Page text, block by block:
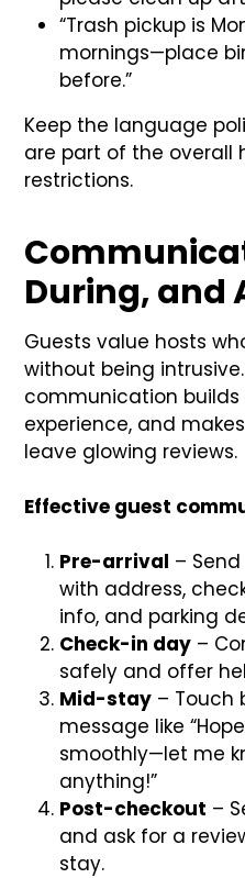
“Trash pickup is
mornings—place
before.”
Keep the language
are part of the overall
restrictions.
During, and
Guests value hosts
without being
communication builds
experience, and
leave glowing reviews.
Effective guest
Pre-arrival –
with address,
info, and parking
Check-in day –
safely and offer
Mid-stay – Touch
message like
smoothly—let me
anything!”
Post-checkout –
and ask for a
stay.